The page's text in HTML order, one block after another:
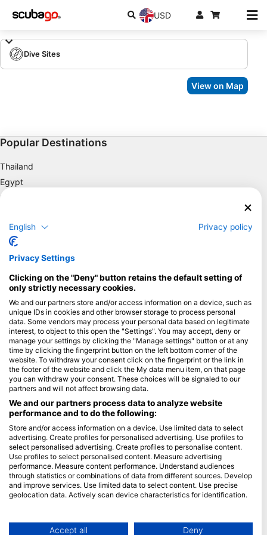
USD
Dive Sites
View on Map
Popular Destinations
Thailand
Egypt
Spain
Florida
Philippines
Mexico
Maldives
Company
Blue Oceans
Frequently Asked Questions (FAQ)
Privacy Policy
Terms of Use
Imprint
Membership
Apply
HEAD Watersports
SSI
LiveAboard.com
English Privacy policy
Privacy Settings
Clicking on the "Deny" button retains the default setting of
only strictly necessary cookies.
We and our partners store and/or access information on a device, such as
unique IDs in cookies and other browser storage to process personal
data. Some vendors may process your personal data based on legitimate
interest, to object to this open the "Settings". You may accept, deny or
manage your settings by clicking the "Manage settings" button or at any
time by clicking the fingerprint button on the left bottom corner of the
website. To withdraw your consent click on the fingerprint or the link in
the footer of the website and click the My data menu item, on that page
you can withdraw your consent. These choices will be signaled to our
partners and will not affect browsing data.
We and our partners process data to analyze website
performance and to do the following:
Store and/or access information on a device. Use limited data to select
advertising. Create profiles for personalised advertising. Use profiles to
select personalised advertising. Create profiles to personalise content.
Use profiles to select personalised content. Measure advertising
performance. Measure content performance. Understand audiences
through statistics or combinations of data from different sources. Develop
and improve services. Use limited data to select content. Use precise
geolocation data. Actively scan device characteristics for identification.
Data may be shared outside of the European Union and send to the USA.
Accept all Deny